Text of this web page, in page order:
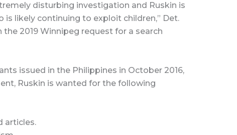
disturbing investigation and Ruskin is
is likely continuing to exploit children,” Det.
2019 Winnipeg request for a search
issued in the Philippines in October 2016,
Ruskin is wanted for the following
articles.